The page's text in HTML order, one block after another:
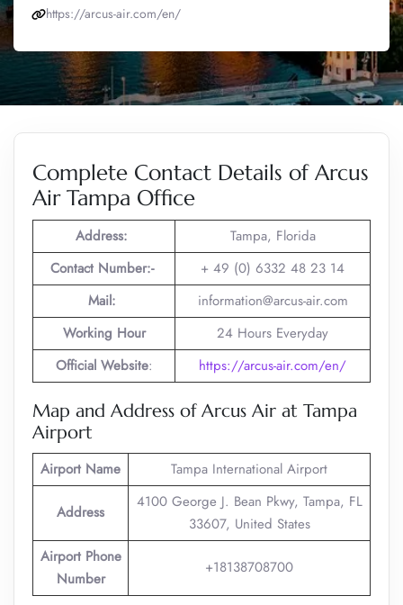
https://arcus-air.com/en/
Complete Contact Details of Arcus
Air Tampa Office
Address:
Tampa, Florida
Contact Number:-
+ 49 (0) 6332 48 23 14
Mail:
information@arcus-air.com
Working Hour
24 Hours Everyday
Official Website: https://arcus-air.com/en/
Map and Address of Arcus Air at Tampa
Airport
Airport Name Tampa International Airport
Address
4100 George J. Bean Pkwy, Tampa, FL
33607, United States
Airport Phone
Number
+18138708700